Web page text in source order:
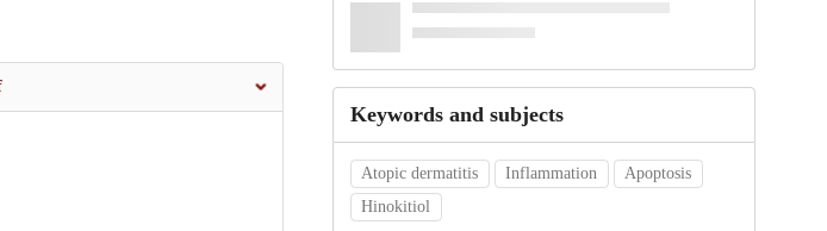
Keywords and subjects
Atopic dermatitis Inflammation
Apoptosis
Hinokitiol